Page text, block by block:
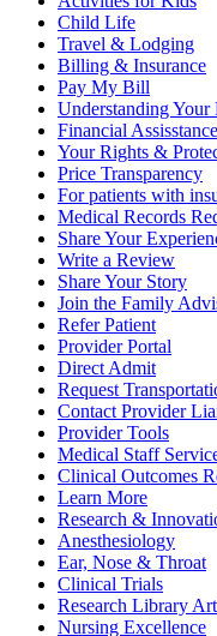
Child Life
Travel & Lodging
Billing & Insurance
Pay My Bill
Understanding Your
Financial Assisstance
Your Rights &
Price Transparency
For patients with
Medical Records
Share Your
Write a Review
Share Your Story
Join the Family
Refer Patient
Provider Portal
Direct Admit
Request
Contact Provider
Provider Tools
Medical Staff
Clinical Outcomes
Learn More
Research &
Anesthesiology
Ear, Nose & Throat
Clinical Trials
Research Library
Nursing Excellence